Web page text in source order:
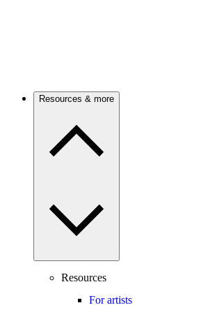
Resources & more
Resources
For artists